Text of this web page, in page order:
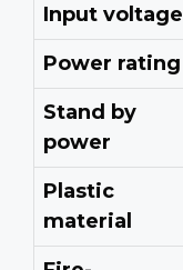
Input voltage
Power rating
Stand by
power
Plastic
material